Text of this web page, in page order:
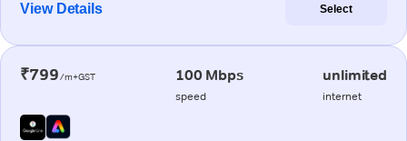
View Details Select
₹799/m+GST 100 Mbps
speed
unlimited
internet